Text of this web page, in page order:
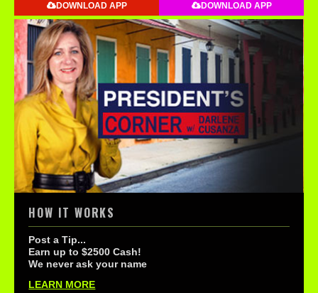
DOWNLOAD APP DOWNLOAD APP
HOW IT WORKS
Post a Tip...
Earn up to $2500 Cash!
We never ask your name
LEARN MORE